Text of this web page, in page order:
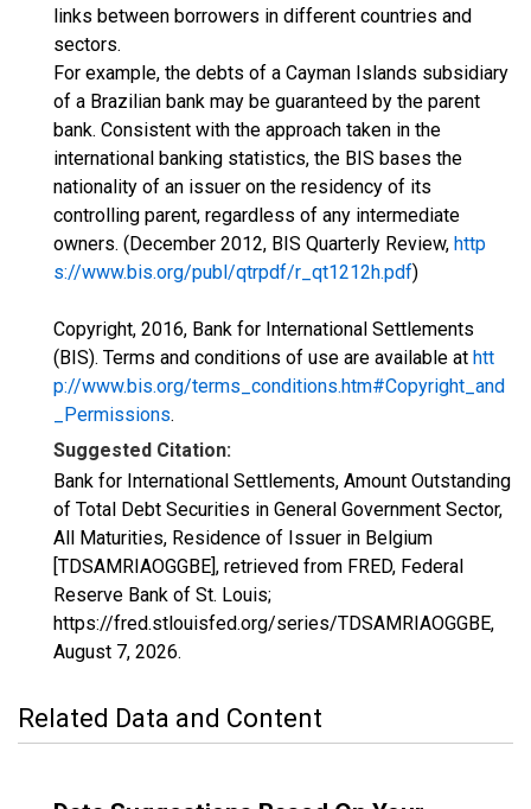
links between borrowers in different countries and
sectors.
For example, the debts of a Cayman Islands subsidiary
of a Brazilian bank may be guaranteed by the parent
bank. Consistent with the approach taken in the
international banking statistics, the BIS bases the
nationality of an issuer on the residency of its
controlling parent, regardless of any intermediate
owners. (December 2012, BIS Quarterly Review, http
s://www.bis.org/publ/qtrpdf/r_qt1212h.pdf)
Copyright, 2016, Bank for International Settlements
(BIS). Terms and conditions of use are available at htt
p://www.bis.org/terms_conditions.htm#Copyright_and
_Permissions.
Suggested Citation:
Bank for International Settlements, Amount Outstanding
of Total Debt Securities in General Government Sector,
All Maturities, Residence of Issuer in Belgium
[TDSAMRIAOGGBE], retrieved from FRED, Federal
Reserve Bank of St. Louis;
https://fred.stlouisfed.org/series/TDSAMRIAOGGBE,
August 7, 2026.
Related Data and Content